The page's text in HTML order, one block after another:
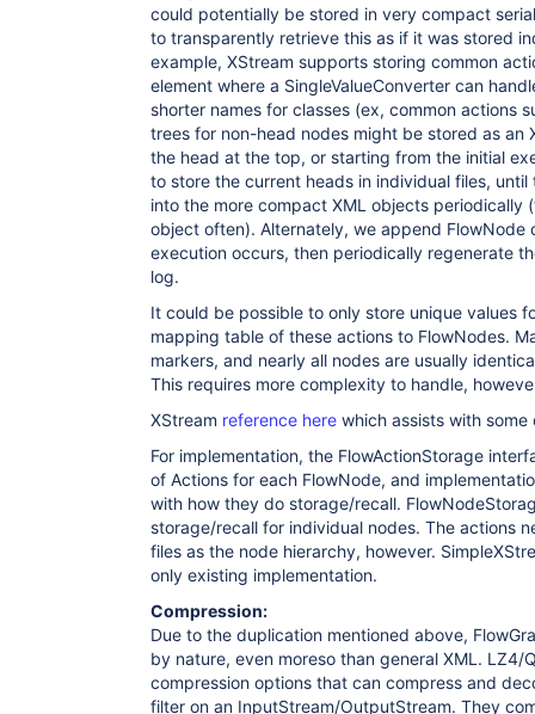
could potentially be stored in very compact
to transparently retrieve this as if it was stored
example, XStream supports storing common
element where a SingleValueConverter can
shorter names for classes (ex, common actions
trees for non-head nodes might be stored as an
the head at the top, or starting from the initial
to store the current heads in individual files,
into the more compact XML objects periodically
object often). Alternately, we append FlowNode
execution occurs, then periodically regenerate
log.
It could be possible to only store unique values
mapping table of these actions to FlowNodes.
markers, and nearly all nodes are usually
This requires more complexity to handle,
XStream reference here which assists with some
For implementation, the FlowActionStorage
of Actions for each FlowNode, and
with how they do storage/recall.
storage/recall for individual nodes. The actions
files as the node hierarchy, however.
only existing implementation.
Compression:
Due to the duplication mentioned above,
by nature, even moreso than general XML.
compression options that can compress and
filter on an InputStream/OutputStream. They